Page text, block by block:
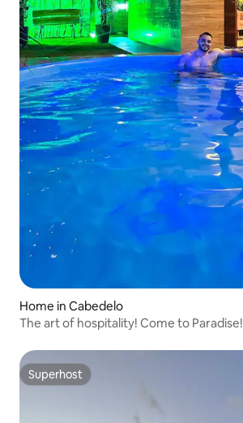
Home in Cabedelo
The art of hospitality! Come to Paradise!
Superhost
Superhost